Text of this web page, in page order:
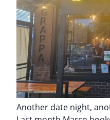
Another date night,